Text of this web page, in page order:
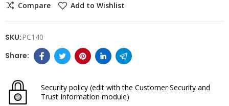
Compare Add to Wishlist
SKU: PC140
Security policy (edit with the Customer Security and
Trust Information module)